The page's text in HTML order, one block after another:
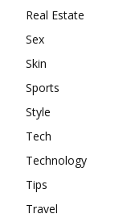
Real Estate
Sex
Skin
Sports
Style
Tech
Technology
Tips
Travel